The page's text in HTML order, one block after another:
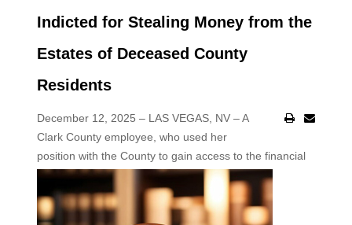
Indicted for Stealing Money from the
Estates of Deceased County
Residents
December 12, 2025 – LAS VEGAS, NV – A
Clark County employee, who used her
position with the County to gain access to the financial